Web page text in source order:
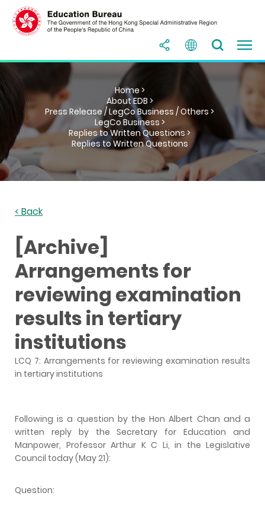
Home >
About EDB >
Press Release / LegCo Business / Others >
LegCo Business >
Replies to Written Questions >
Replies to Written Questions
< Back
[Archive]
Arrangements for
reviewing examination
results in tertiary
institutions
LCQ 7: Arrangements for reviewing examination results
in tertiary institutions
Following is a question by the Hon Albert Chan and a
written reply by the Secretary for Education and
Manpower, Professor Arthur K C Li, in the Legislative
Council today (May 21):
Question: